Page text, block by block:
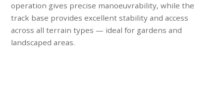
operation gives precise manoeuvrability, while the
track base provides excellent stability and access
across all terrain types — ideal for gardens and
landscaped areas.